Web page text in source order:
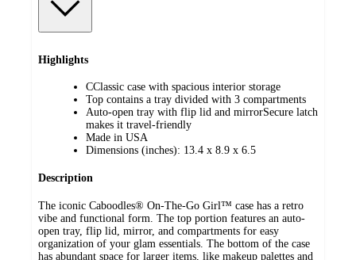
Highlights
CClassic case with spacious interior storage
Top contains a tray divided with 3 compartments
Auto-open tray with flip lid and mirrorSecure latch
makes it travel-friendly
Made in USA
Dimensions (inches): 13.4 x 8.9 x 6.5
Description
The iconic Caboodles® On-The-Go Girl™ case has a retro
vibe and functional form. The top portion features an auto-
open tray, flip lid, mirror, and compartments for easy
organization of your glam essentials. The bottom of the case
has abundant space for larger items, like makeup palettes and